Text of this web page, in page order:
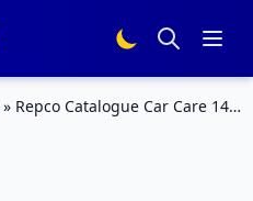
» Repco Catalogue Car Care 14 –